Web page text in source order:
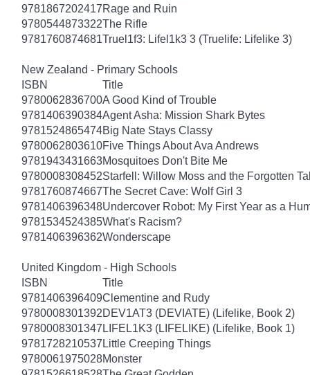
9781867202417Rage and Ruin
9780544873322The Rifle
9781760874681Truel1f3: Lifel1k3 3 (Truelife: Lifelike 3)
New Zealand - Primary Schools
ISBN
Title
9780062836700A Good Kind of Trouble
9781406390384Agent Asha: Mission Shark Bytes
9781524865474Big Nate Stays Classy
9780062803610Five Things About Ava Andrews
9781943431663Mosquitoes Don't Bite Me
9780008308452Starfell: Willow Moss and the Forgotten
9781760874667The Secret Cave: Wolf Girl 3
9781406396348Undercover Robot: My First Year as a
9781534524385What's Racism?
9781406396362Wonderscape
United Kingdom - High Schools
ISBN
Title
9781406396409Clementine and Rudy
9780008301392DEV1AT3 (DEVIATE) (Lifelike, Book 2)
9780008301347 LIFEL1K3 (LIFELIKE) (Lifelike, Book 1)
9781728210537 Little Creeping Things
9780061975028Monster